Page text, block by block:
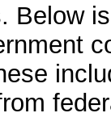
Below